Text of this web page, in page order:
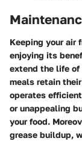
Keeping your air
enjoying its
extend the life
meals retain
operates
or unappealing
your food.
grease buildup,